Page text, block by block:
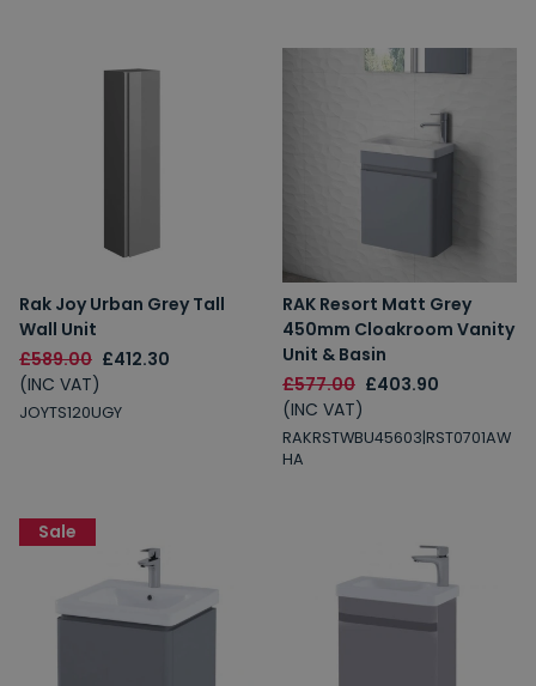
Rak Joy Urban Grey Tall
Wall Unit
£589.00 £412.30
(INC VAT)
JOYTS120UGY
RAK Resort Matt Grey
450mm Cloakroom Vanity
Unit & Basin
£577.00 £403.90
(INC VAT)
RAKRSTWBU45603|RST0701AW
HA
Sale